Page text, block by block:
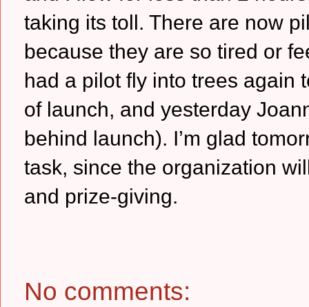
taking its toll. There are now
because they are so tired or
had a pilot fly into trees again
of launch, and yesterday
behind launch). I’m glad
task, since the organization
and prize-giving.
No comments: